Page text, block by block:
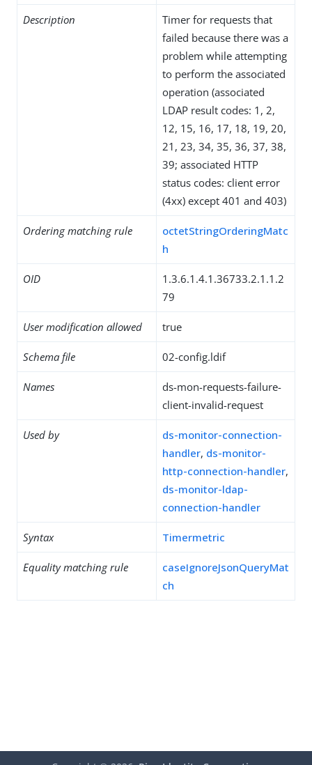
Description
Timer for requests that
failed because there was a
problem while attempting
to perform the associated
operation (associated
LDAP result codes: 1, 2,
12, 15, 16, 17, 18, 19, 20,
21, 23, 34, 35, 36, 37, 38,
39; associated HTTP
status codes: client error
(4xx) except 401 and 403)
Ordering matching rule
octetStringOrderingMatc
h
OID
1.3.6.1.4.1.36733.2.1.1.2
79
User modification allowed true
Schema file 02-config.ldif
Names
ds-mon-requests-failure-
client-invalid-request
Used by
ds-monitor-connection-
handler, ds-monitor-
http-connection-handler,
ds-monitor-ldap-
connection-handler
Syntax Timermetric
Equality matching rule
caseIgnoreJsonQueryMat
ch